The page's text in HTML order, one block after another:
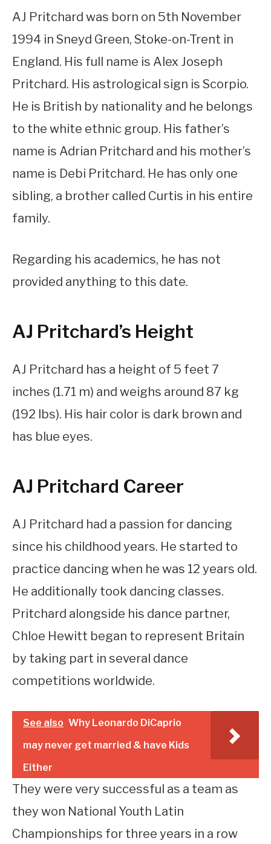
AJ Pritchard was born on 5th November
1994 in Sneyd Green, Stoke-on-Trent in
England. His full name is Alex Joseph
Pritchard. His astrological sign is Scorpio.
He is British by nationality and he belongs
to the white ethnic group. His father’s
name is Adrian Pritchard and his mother’s
name is Debi Pritchard. He has only one
sibling, a brother called Curtis in his entire
family.
Regarding his academics, he has not
provided anything to this date.
AJ Pritchard’s Height
AJ Pritchard has a height of 5 feet 7
inches (1.71 m) and weighs around 87 kg
(192 lbs). His hair color is dark brown and
has blue eyes.
AJ Pritchard Career
AJ Pritchard had a passion for dancing
since his childhood years. He started to
practice dancing when he was 12 years old.
He additionally took dancing classes.
Pritchard alongside his dance partner,
Chloe Hewitt began to represent Britain
by taking part in several dance
competitions worldwide.
See also Why Leonardo DiCaprio
may never get married & have Kids
Either
They were very successful as a team as
they won National Youth Latin
Championships for three years in a row